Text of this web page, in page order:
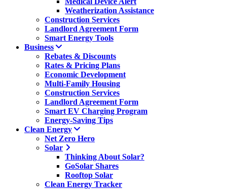
Weatherization Assistance
Construction Services
Landlord Agreement Form
Smart Energy Tools
Business
Rebates & Discounts
Rates & Pricing Plans
Economic Development
Multi-Family Housing
Construction Services
Landlord Agreement Form
Smart EV Charging Program
Energy-Saving Tips
Clean Energy
Net Zero Hero
Solar
Thinking About Solar?
GoSolar Shares
Rooftop Solar
Clean Energy Tracker